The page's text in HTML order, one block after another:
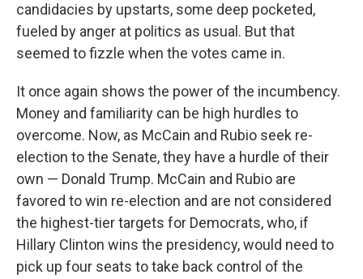
candidacies by upstarts, some deep pocketed,
fueled by anger at politics as usual. But that
seemed to fizzle when the votes came in.
It once again shows the power of the incumbency.
Money and familiarity can be high hurdles to
overcome. Now, as McCain and Rubio seek re-
election to the Senate, they have a hurdle of their
own — Donald Trump. McCain and Rubio are
favored to win re-election and are not considered
the highest-tier targets for Democrats, who, if
Hillary Clinton wins the presidency, would need to
pick up four seats to take back control of the